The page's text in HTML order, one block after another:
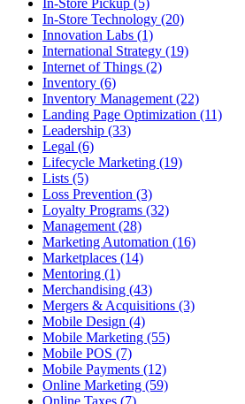
In-Store Pickup (5)
In-Store Technology (20)
Innovation Labs (1)
International Strategy (19)
Internet of Things (2)
Inventory (6)
Inventory Management (22)
Landing Page Optimization (11)
Leadership (33)
Legal (6)
Lifecycle Marketing (19)
Lists (5)
Loss Prevention (3)
Loyalty Programs (32)
Management (28)
Marketing Automation (16)
Marketplaces (14)
Mentoring (1)
Merchandising (43)
Mergers & Acquisitions (3)
Mobile Design (4)
Mobile Marketing (55)
Mobile POS (7)
Mobile Payments (12)
Online Marketing (59)
Online Taxes (7)